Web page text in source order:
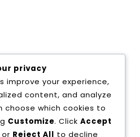
All Rights Reserved
by WordPress |Theme:
Way byCanyon Themes.
privacy
improve your experience,
content, and analyze
choose which cookies to
Customize. Click Accept
Reject All to decline